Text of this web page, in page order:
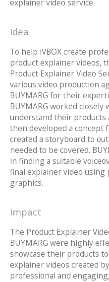
explainer video service.
Idea
To help iVBOX create
product explainer videos,
Product Explainer Video
various video production
BUYMARG for their
BUYMARG worked closely
understand their products
then developed a concept
created a storyboard to
needed to be covered.
in finding a suitable
final explainer video using
graphics.
Impact
The Product Explainer
BUYMARG were highly
showcase their products
explainer videos created
professional and